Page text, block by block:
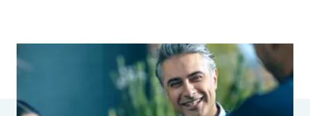
Parametrics
Risk Management